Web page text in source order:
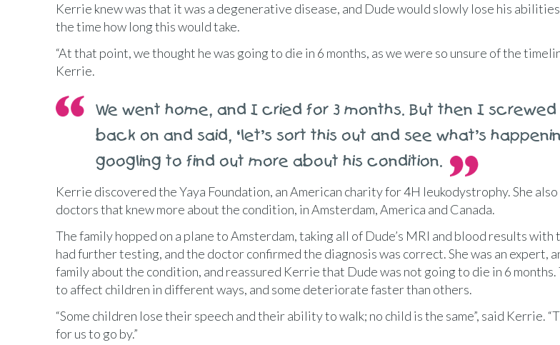
Kerrie knew was that it was a degenerative disease, and Dude would slowly lose his
the time how long this would take.
“At that point, we thought he was going to die in 6 months, as we were so unsure of the
Kerrie.
We went home, and I cried for 3 months. But then I screwed
back on and said, ‘let’s sort this out and see what’s
googling to find out more about his condition.
Kerrie discovered the Yaya Foundation, an American charity for 4H leukodystrophy. She
doctors that knew more about the condition, in Amsterdam, America and Canada.
The family hopped on a plane to Amsterdam, taking all of Dude’s MRI and blood results with
had further testing, and the doctor confirmed the diagnosis was correct. She was an expert,
family about the condition, and reassured Kerrie that Dude was not going to die in 6 months.
to affect children in different ways, and some deteriorate faster than others.
“Some children lose their speech and their ability to walk; no child is the same”, said Kerrie.
for us to go by.”